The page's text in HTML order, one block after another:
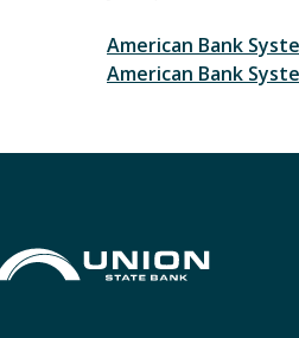
American Bank
American Bank
Union State Bank